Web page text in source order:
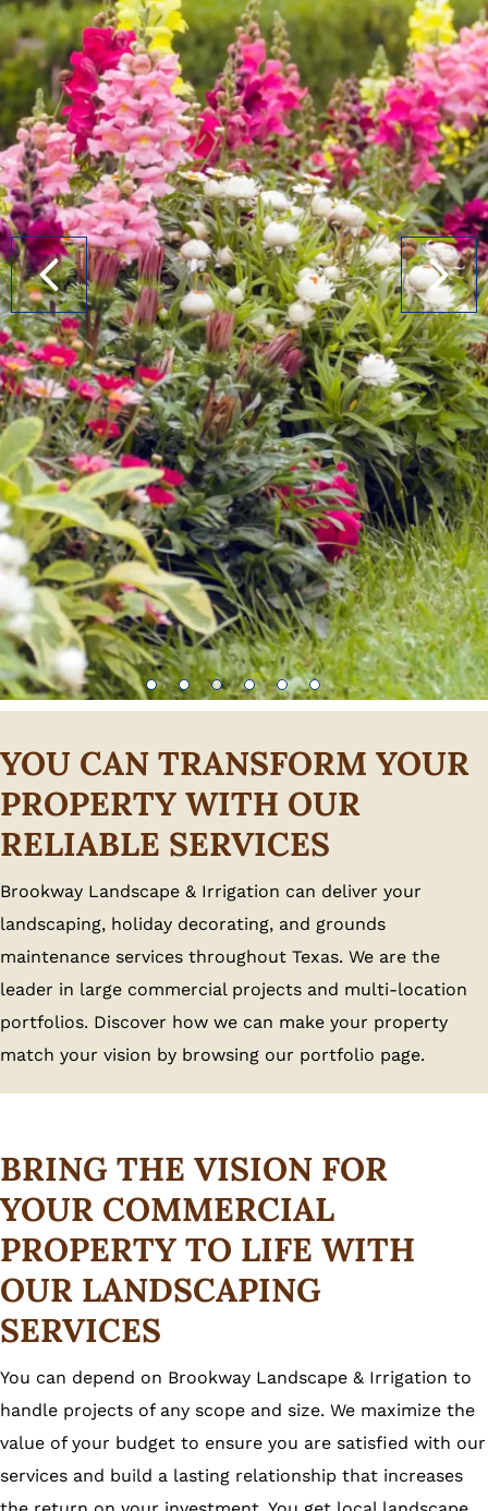
YOU CAN TRANSFORM YOUR
PROPERTY WITH OUR
RELIABLE SERVICES
Brookway Landscape & Irrigation can deliver your
landscaping, holiday decorating, and grounds
maintenance services throughout Texas. We are the
leader in large commercial projects and multi-location
portfolios. Discover how we can make your property
match your vision by browsing our portfolio page.
BRING THE VISION FOR
YOUR COMMERCIAL
PROPERTY TO LIFE WITH
OUR LANDSCAPING
SERVICES
You can depend on Brookway Landscape & Irrigation to
handle projects of any scope and size. We maximize the
value of your budget to ensure you are satisfied with our
services and build a lasting relationship that increases